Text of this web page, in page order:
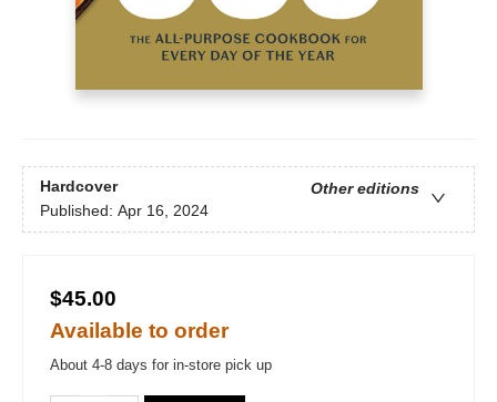
Hardcover
Other editions
Published: Apr 16, 2024
$45.00
Available to order
About 4-8 days for in-store pick up